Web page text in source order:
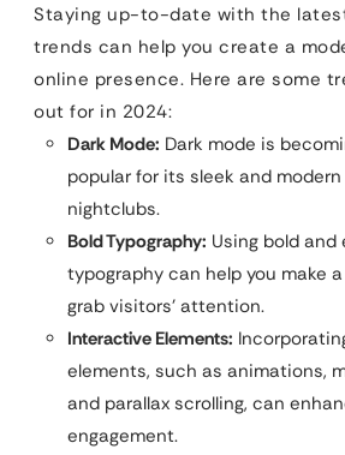
Staying up-to-date with the
trends can help you create a
online presence. Here are some
out for in 2024:
Dark Mode: Dark mode is
popular for its sleek and
nightclubs.
Bold Typography: Using bold
typography can help you make
grab visitors’ attention.
Interactive Elements:
elements, such as animations,
and parallax scrolling, can
engagement.